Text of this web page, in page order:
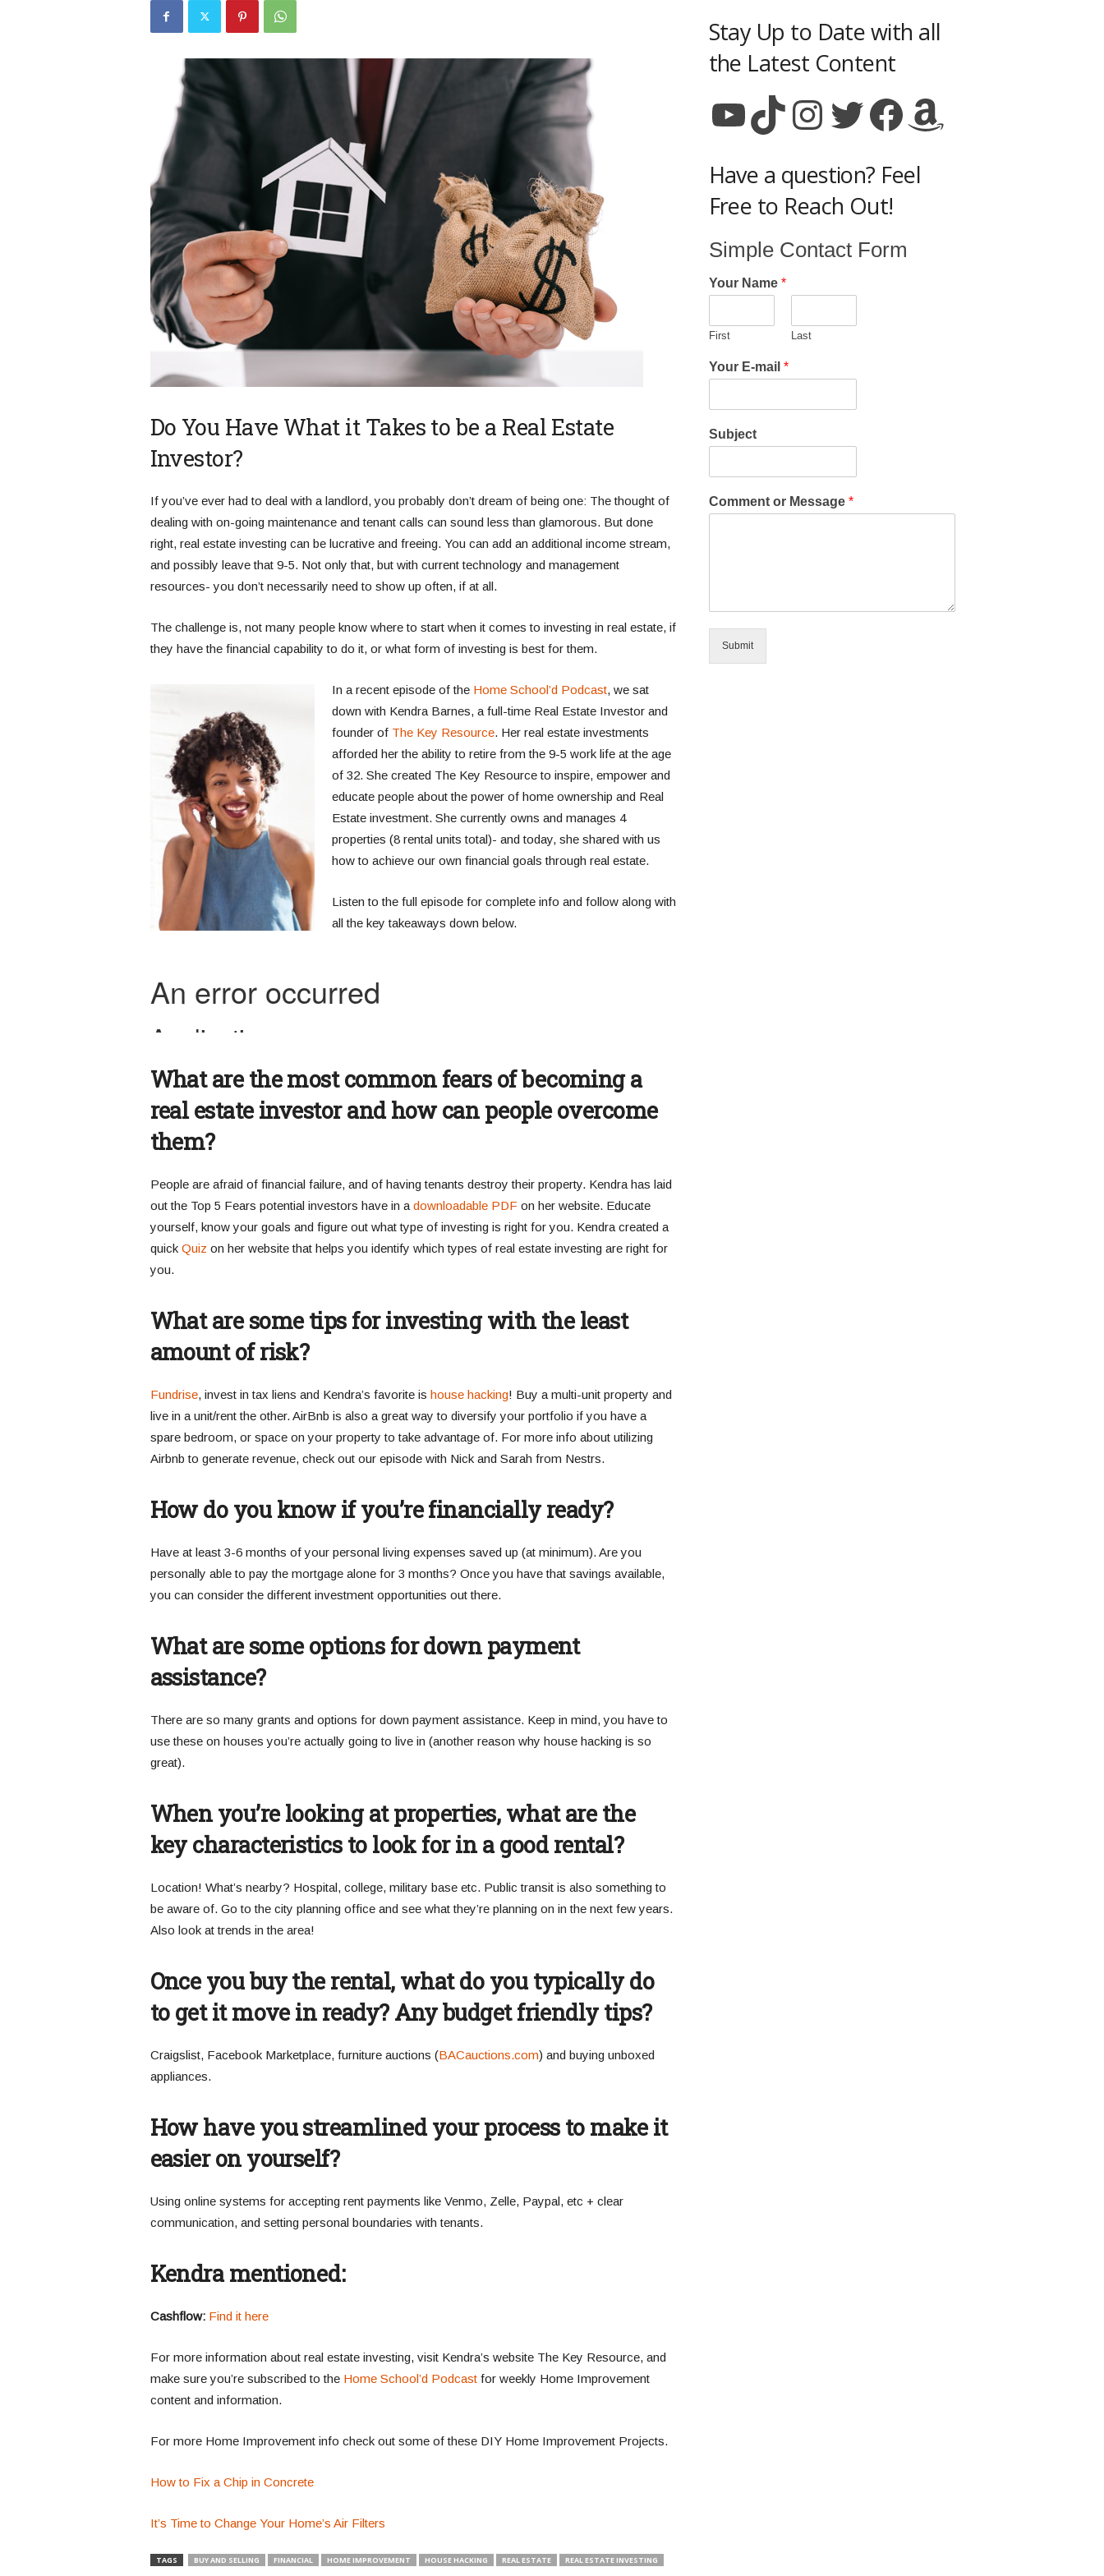
Do You Have What it Takes to be a Real Estate
Investor?
If you’ve ever had to deal with a landlord, you probably don’t dream of being one: The thought of
dealing with on-going maintenance and tenant calls can sound less than glamorous. But done
right, real estate investing can be lucrative and freeing. You can add an additional income stream,
and possibly leave that 9-5. Not only that, but with current technology and management
resources- you don’t necessarily need to show up often, if at all.
The challenge is, not many people know where to start when it comes to investing in real estate, if
they have the financial capability to do it, or what form of investing is best for them.
In a recent episode of the Home School’d Podcast, we sat
down with Kendra Barnes, a full-time Real Estate Investor and
founder of The Key Resource. Her real estate investments
afforded her the ability to retire from the 9-5 work life at the age
of 32. She created The Key Resource to inspire, empower and
educate people about the power of home ownership and Real
Estate investment. She currently owns and manages 4
properties (8 rental units total)- and today, she shared with us
how to achieve our own financial goals through real estate.
Listen to the full episode for complete info and follow along with
all the key takeaways down below.
What are the most common fears of becoming a
real estate investor and how can people overcome
them?
People are afraid of financial failure, and of having tenants destroy their property. Kendra has laid
out the Top 5 Fears potential investors have in a downloadable PDF on her website. Educate
yourself, know your goals and figure out what type of investing is right for you. Kendra created a
quick Quiz on her website that helps you identify which types of real estate investing are right for
you.
What are some tips for investing with the least
amount of risk?
Fundrise, invest in tax liens and Kendra’s favorite is house hacking! Buy a multi-unit property and
live in a unit/rent the other. AirBnb is also a great way to diversify your portfolio if you have a
spare bedroom, or space on your property to take advantage of. For more info about utilizing
Airbnb to generate revenue, check out our episode with Nick and Sarah from Nestrs.
How do you know if you’re financially ready?
Have at least 3-6 months of your personal living expenses saved up (at minimum). Are you
personally able to pay the mortgage alone for 3 months? Once you have that savings available,
you can consider the different investment opportunities out there.
What are some options for down payment
assistance?
There are so many grants and options for down payment assistance. Keep in mind, you have to
use these on houses you’re actually going to live in (another reason why house hacking is so
great).
When you’re looking at properties, what are the
key characteristics to look for in a good rental?
Location! What’s nearby? Hospital, college, military base etc. Public transit is also something to
be aware of. Go to the city planning office and see what they’re planning on in the next few years.
Also look at trends in the area!
Once you buy the rental, what do you typically do
to get it move in ready? Any budget friendly tips?
Craigslist, Facebook Marketplace, furniture auctions (BACauctions.com) and buying unboxed
appliances.
How have you streamlined your process to make it
easier on yourself?
Using online systems for accepting rent payments like Venmo, Zelle, Paypal, etc + clear
communication, and setting personal boundaries with tenants.
Kendra mentioned:
Cashflow: Find it here
For more information about real estate investing, visit Kendra’s website The Key Resource, and
make sure you’re subscribed to the Home School’d Podcastfor weekly Home Improvement
content and information.
For more Home Improvement info check out some of these DIY Home Improvement Projects.
How to Fix a Chip in Concrete
It’s Time to Change Your Home’s Air Filters
TAGS BUY AND SELLING FINANCIAL HOME IMPROVEMENT HOUSE HACKING REAL ESTATE REAL ESTATE INVESTING
Stay Up to Date with all
the Latest Content
YouTube
TikTok
Instagram
Twitter
Facebook
Amazon
Have a question? Feel
Free to Reach Out!
Simple Contact Form
Your Name *
First Last
Your E-mail *
Subject
Comment or Message *
Submit